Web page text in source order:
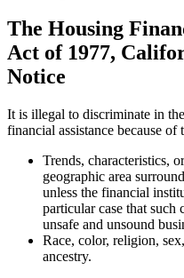
The Housing
Act of 1977,
Notice
It is illegal to discriminate in
financial assistance because of
Trends, characteristics,
geographic area
unless the financial
particular case that such
unsafe and unsound
Race, color, religion,
ancestry.